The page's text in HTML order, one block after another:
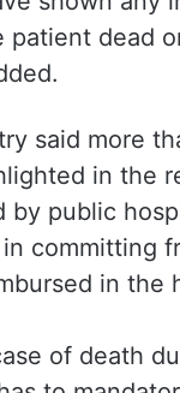
has also
which
request.
to defraud
shown any
patient dead
said more
in the